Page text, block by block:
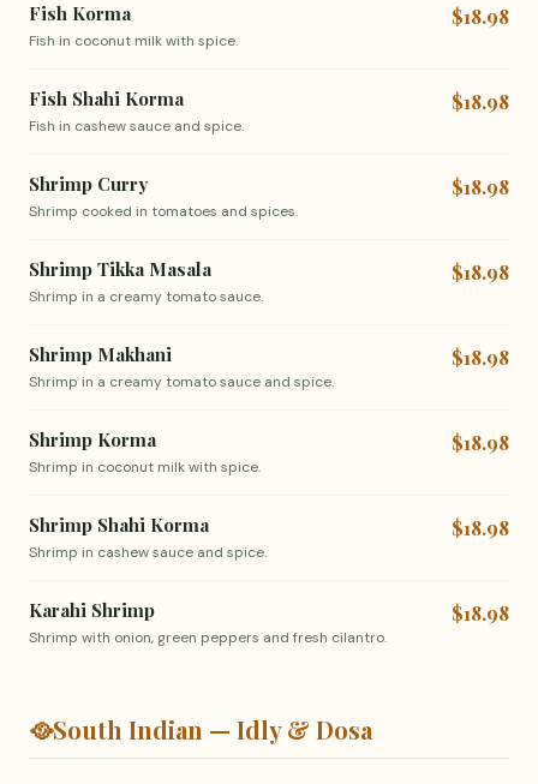
Fish Korma
Fish in coconut milk with spice.
$18.98
Fish Shahi Korma
Fish in cashew sauce and spice.
$18.98
Shrimp Curry
Shrimp cooked in tomatoes and spices.
$18.98
Shrimp Tikka Masala
Shrimp in a creamy tomato sauce.
$18.98
Shrimp Makhani
Shrimp in a creamy tomato sauce and spice.
$18.98
Shrimp Korma
Shrimp in coconut milk with spice.
$18.98
Shrimp Shahi Korma
Shrimp in cashew sauce and spice.
$18.98
Karahi Shrimp
Shrimp with onion, green peppers and fresh cilantro.
$18.98
🥘South Indian — Idly & Dosa